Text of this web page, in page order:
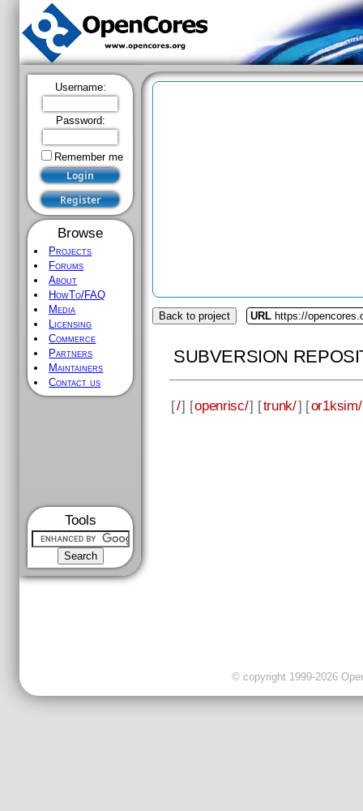
Username:
Password:
Remember me
Browse
Projects
Forums
About
HowTo/FAQ
Media
Licensing
Commerce
Partners
Maintainers
Contact us
Tools
Back to project URL https://
SUBVERSION
[/] [openrisc/] [trunk/] [or1ksim/
© copyright 1999-2026